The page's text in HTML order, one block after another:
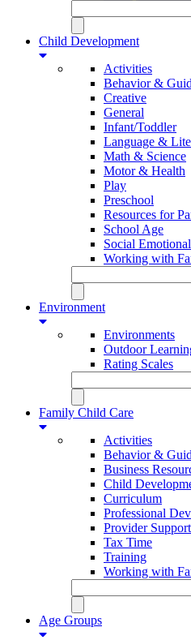
Child Development
Activities
Behavior &
Creative
General
Infant/Toddler
Language &
Math & Science
Motor & Health
Play
Preschool
Resources for
School Age
Social
Working with
Environment
Environments
Outdoor
Rating Scales
Family Child Care
Activities
Behavior &
Business
Child
Curriculum
Professional
Provider
Tax Time
Training
Working with
Age Groups